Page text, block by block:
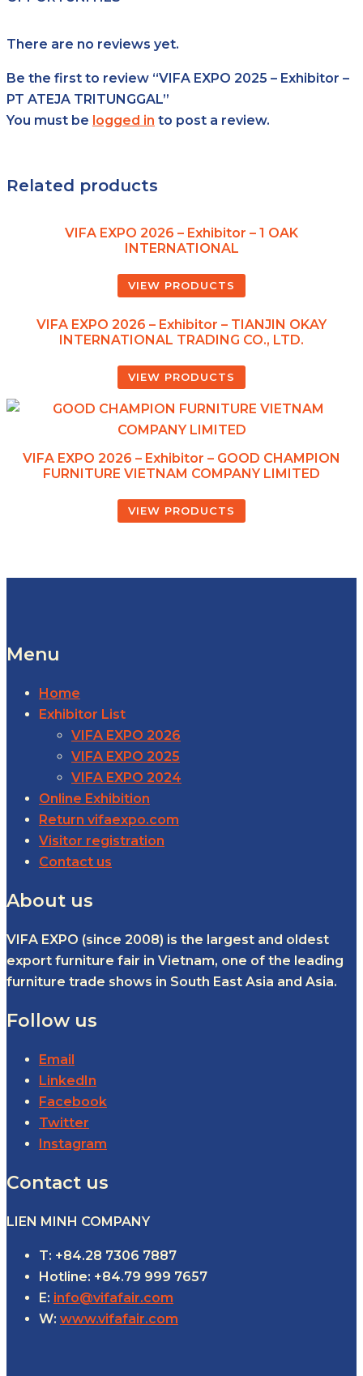
There are no reviews yet.
Be the first to review “VIFA EXPO 2025 – Exhibitor –
PT ATEJA TRITUNGGAL”
You must be logged in to post a review.
Related products
VIFA EXPO 2026 – Exhibitor – 1 OAK
INTERNATIONAL
VIEW PRODUCTS
VIFA EXPO 2026 – Exhibitor – TIANJIN OKAY
INTERNATIONAL TRADING CO., LTD.
VIEW PRODUCTS
VIFA EXPO 2026 – Exhibitor – GOOD CHAMPION
FURNITURE VIETNAM COMPANY LIMITED
VIEW PRODUCTS
Menu
Home
Exhibitor List
VIFA EXPO 2026
VIFA EXPO 2025
VIFA EXPO 2024
Online Exhibition
Return vifaexpo.com
Visitor registration
Contact us
About us
VIFA EXPO (since 2008) is the largest and oldest
export furniture fair in Vietnam, one of the leading
furniture trade shows in South East Asia and Asia.
Follow us
Email
LinkedIn
Facebook
Twitter
Instagram
Contact us
LIEN MINH COMPANY
T: +84.28 7306 7887
Hotline: +84.79 999 7657
E: info@vifafair.com
W: www.vifafair.com